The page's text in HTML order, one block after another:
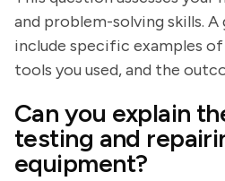
and problem-solving skills. A
include specific examples
tools you used, and the
Can you explain
testing and
equipment?